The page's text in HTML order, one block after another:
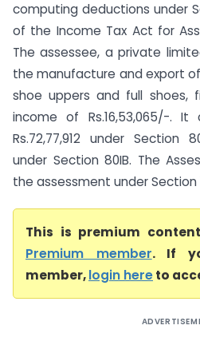
computing deductions under
of the Income Tax Act for
The assessee, a private
the manufacture and export
shoe uppers and full shoes,
income of Rs.16,53,065/-.
Rs.72,77,912 under Section
under Section 80IB. The
the assessment under Section
This is premium
Premium member. If
member,login hereto